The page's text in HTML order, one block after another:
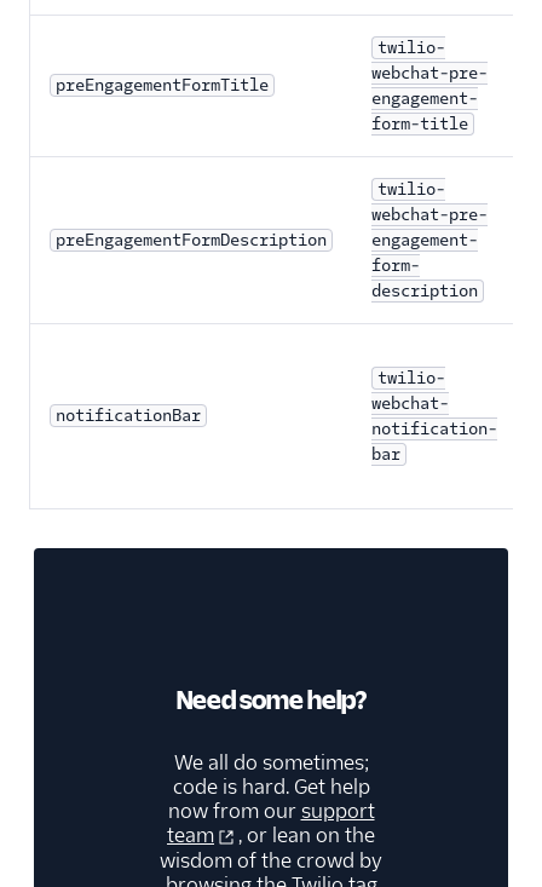
preEngagementFormTitle
twilio-
webchat-pre-
engagement-
form-title
preEngagementFormDescription
twilio-
webchat-pre-
engagement-
form-
description
notificationBar
twilio-
webchat-
notification-
bar
Need some help?
We all do sometimes;
code is hard. Get help
now from oursupport
team
, or lean on the
wisdom of the crowd by